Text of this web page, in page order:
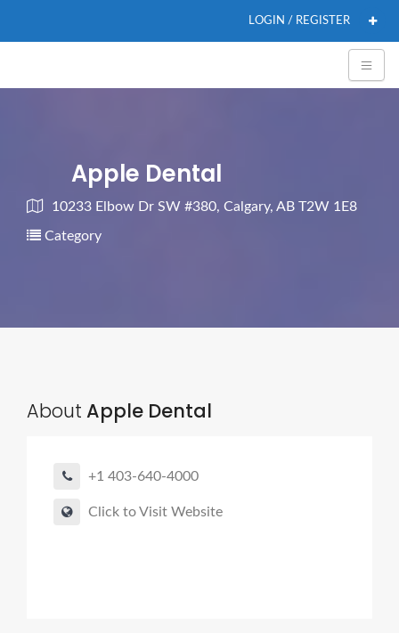
LOGIN / REGISTER
Apple Dental
10233 Elbow Dr SW #380, Calgary, AB T2W 1E8
Category
About Apple Dental
+1 403-640-4000
Click to Visit Website